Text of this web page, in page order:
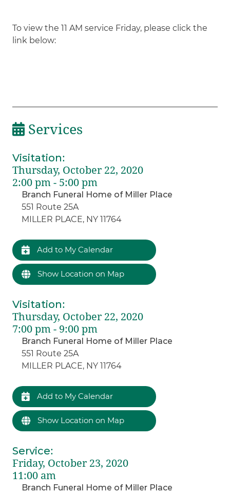
To view the 11 AM service Friday, please click the
link below:
Services
Visitation:
Thursday, October 22, 2020
2:00 pm - 5:00 pm
Branch Funeral Home of Miller Place
551 Route 25A
MILLER PLACE, NY 11764
Add to My Calendar
Show Location on Map
Visitation:
Thursday, October 22, 2020
7:00 pm - 9:00 pm
Branch Funeral Home of Miller Place
551 Route 25A
MILLER PLACE, NY 11764
Add to My Calendar
Show Location on Map
Service:
Friday, October 23, 2020
11:00 am
Branch Funeral Home of Miller Place